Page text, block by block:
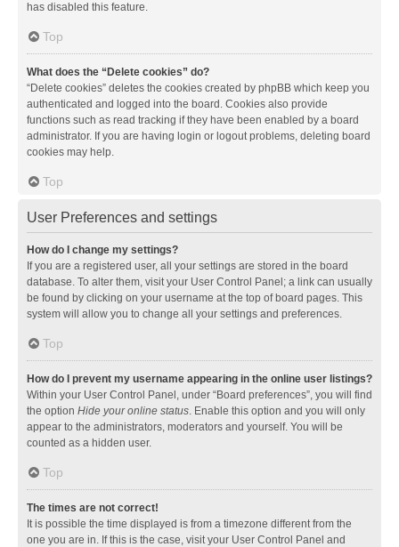
has disabled this feature.
Top
What does the “Delete cookies” do?
“Delete cookies” deletes the cookies created by phpBB which keep you
authenticated and logged into the board. Cookies also provide
functions such as read tracking if they have been enabled by a board
administrator. If you are having login or logout problems, deleting board
cookies may help.
Top
User Preferences and settings
How do I change my settings?
If you are a registered user, all your settings are stored in the board
database. To alter them, visit your User Control Panel; a link can usually
be found by clicking on your username at the top of board pages. This
system will allow you to change all your settings and preferences.
Top
How do I prevent my username appearing in the online user listings?
Within your User Control Panel, under “Board preferences”, you will find
the option Hide your online status. Enable this option and you will only
appear to the administrators, moderators and yourself. You will be
counted as a hidden user.
Top
The times are not correct!
It is possible the time displayed is from a timezone different from the
one you are in. If this is the case, visit your User Control Panel and